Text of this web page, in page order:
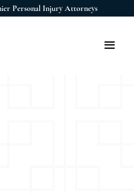
Personal Injury Attorneys